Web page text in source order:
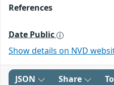
References
Date Public
Show details on NVD
JSON Share